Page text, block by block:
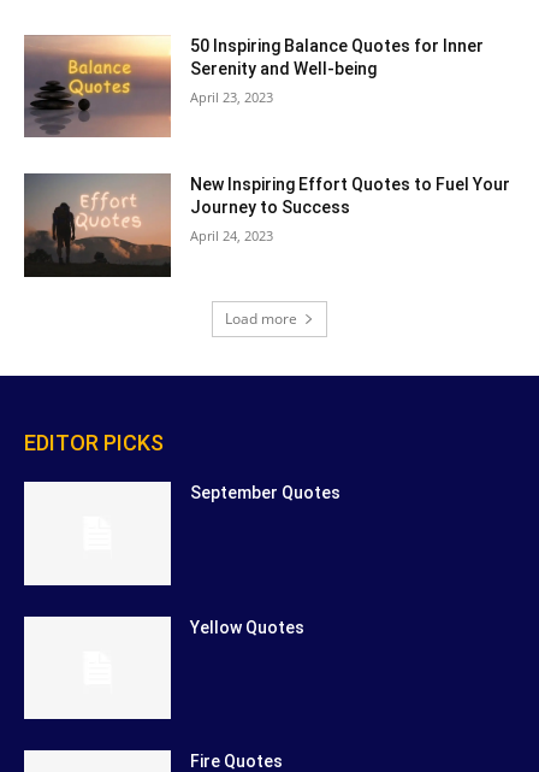
50 Inspiring Balance Quotes for Inner
Serenity and Well-being
April 23, 2023
New Inspiring Effort Quotes to Fuel Your
Journey to Success
April 24, 2023
Load more
EDITOR PICKS
September Quotes
Yellow Quotes
Fire Quotes